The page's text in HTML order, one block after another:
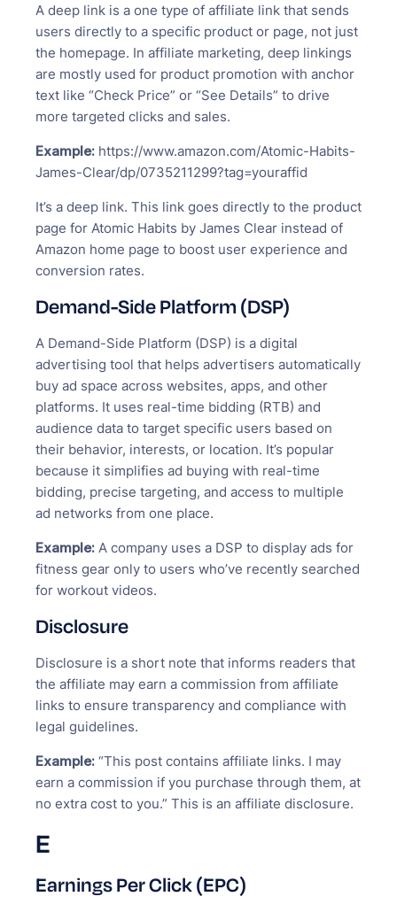
A deep link is a one type of affiliate link that sends
users directly to a specific product or page, not just
the homepage. In affiliate marketing, deep linkings
are mostly used for product promotion with anchor
text like “Check Price” or “See Details” to drive
more targeted clicks and sales.
Example: https://www.amazon.com/Atomic-Habits-
James-Clear/dp/0735211299?tag=youraffid
It’s a deep link. This link goes directly to the product
page for Atomic Habits by James Clear instead of
Amazon home page to boost user experience and
conversion rates.
Demand-Side Platform (DSP)
A Demand-Side Platform (DSP) is a digital
advertising tool that helps advertisers automatically
buy ad space across websites, apps, and other
platforms. It uses real-time bidding (RTB) and
audience data to target specific users based on
their behavior, interests, or location. It’s popular
because it simplifies ad buying with real-time
bidding, precise targeting, and access to multiple
ad networks from one place.
Example: A company uses a DSP to display ads for
fitness gear only to users who’ve recently searched
for workout videos.
Disclosure
Disclosure is a short note that informs readers that
the affiliate may earn a commission from affiliate
links to ensure transparency and compliance with
legal guidelines.
Example: “This post contains affiliate links. I may
earn a commission if you purchase through them, at
no extra cost to you.” This is an affiliate disclosure.
E
Earnings Per Click (EPC)